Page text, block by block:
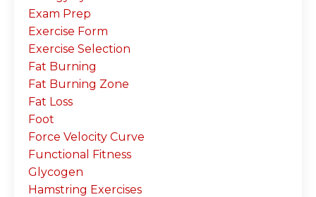
Exam Prep
Exercise Form
Exercise Selection
Fat Burning
Fat Burning Zone
Fat Loss
Foot
Force Velocity Curve
Functional Fitness
Glycogen
Hamstring Exercises